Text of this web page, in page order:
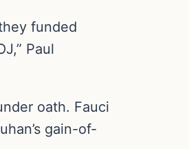
funded
Paul
oath. Fauci
gain-of-